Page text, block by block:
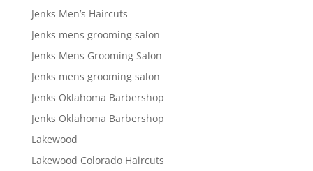
Jenks Men’s Haircuts
Jenks mens grooming salon
Jenks Mens Grooming Salon
Jenks mens grooming salon
Jenks Oklahoma Barbershop
Jenks Oklahoma Barbershop
Lakewood
Lakewood Colorado Haircuts